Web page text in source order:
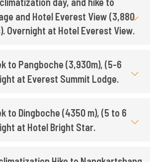
and Hotel Everest View (3,880
Overnight at Hotel Everest View.
to Pangboche (3,930m), (5-6
at Everest Summit Lodge.
to Dingboche (4350 m), (5 to 6
at Hotel Bright Star.